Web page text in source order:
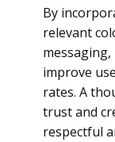
By
relevant
improve
rates. A
trust and
respectful